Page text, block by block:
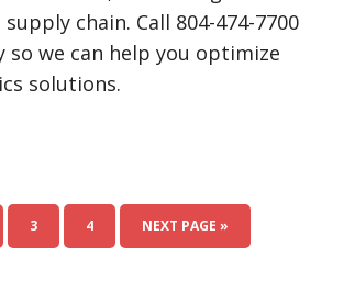
chain. Call 804-474-7700
so we can help you optimize
solutions.
3 4 NEXT PAGE »